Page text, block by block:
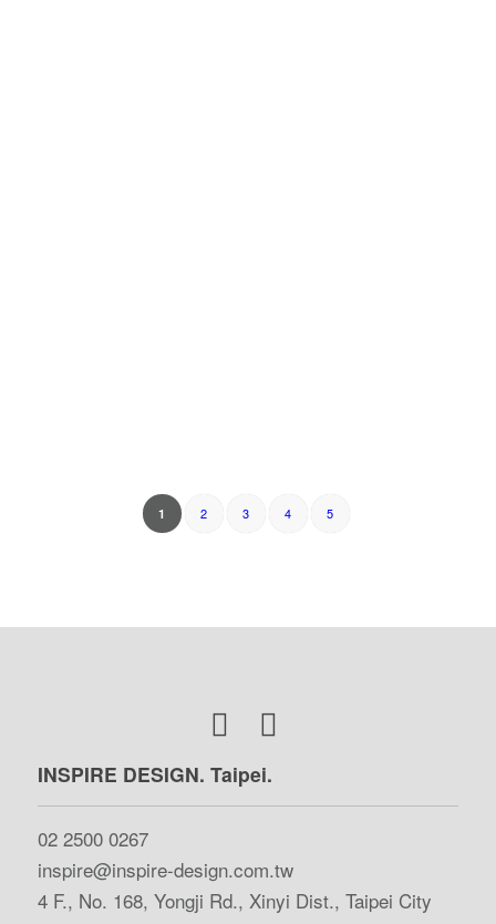
1 2 3 4 5
INSPIRE DESIGN. Taipei.
02 2500 0267
inspire@inspire-design.com.tw
4 F., No. 168, Yongji Rd., Xinyi Dist., Taipei City